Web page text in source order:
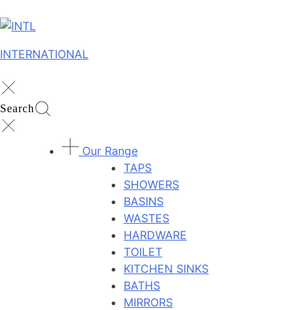
INTERNATIONAL
Search
Our Range
TAPS
SHOWERS
BASINS
WASTES
HARDWARE
TOILET
KITCHEN SINKS
BATHS
MIRRORS